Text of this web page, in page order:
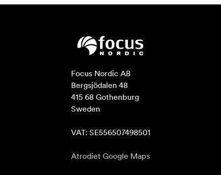
Focus Nordic AB
Bergsjödalen 48
415 68 Gothenburg
Sweden
VAT: SE556507498501
Atrodiet Google Maps